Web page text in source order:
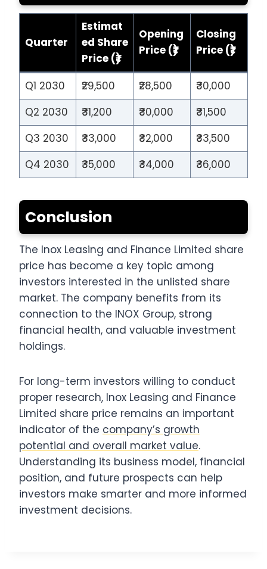
Quarter
Estimat
ed Share
Price (₹)
Opening
Price (₹)
Closing
Price (₹)
Q1 2030 ₹29,500 ₹28,500
₹30,000
Q2 2030
₹31,200 ₹30,000
₹31,500
Q3 2030
₹33,000 ₹32,000
₹33,500
Q4 2030
₹35,000 ₹34,000 ₹36,000
Conclusion
The Inox Leasing and Finance Limited share
price has become a key topic among
investors interested in the unlisted share
market. The company benefits from its
connection to the INOX Group, strong
financial health, and valuable investment
holdings.
For long-term investors willing to conduct
proper research, Inox Leasing and Finance
Limited share price remains an important
indicator of the company’s growth
potential and overall market value.
Understanding its business model, financial
position, and future prospects can help
investors make smarter and more informed
investment decisions.